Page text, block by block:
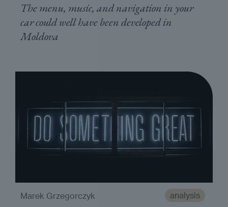
The menu, music, and navigation in your
car could well have been developed in
Moldova
analysis
Marek Grzegorczyk